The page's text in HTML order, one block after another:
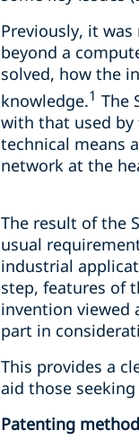
Previously, it
beyond a
solved, how the
knowledge.1 The
with that used by
technical means
network at the
The result of the
usual
industrial
step, features of
invention viewed
part in
This provides a
aid those
Patenting